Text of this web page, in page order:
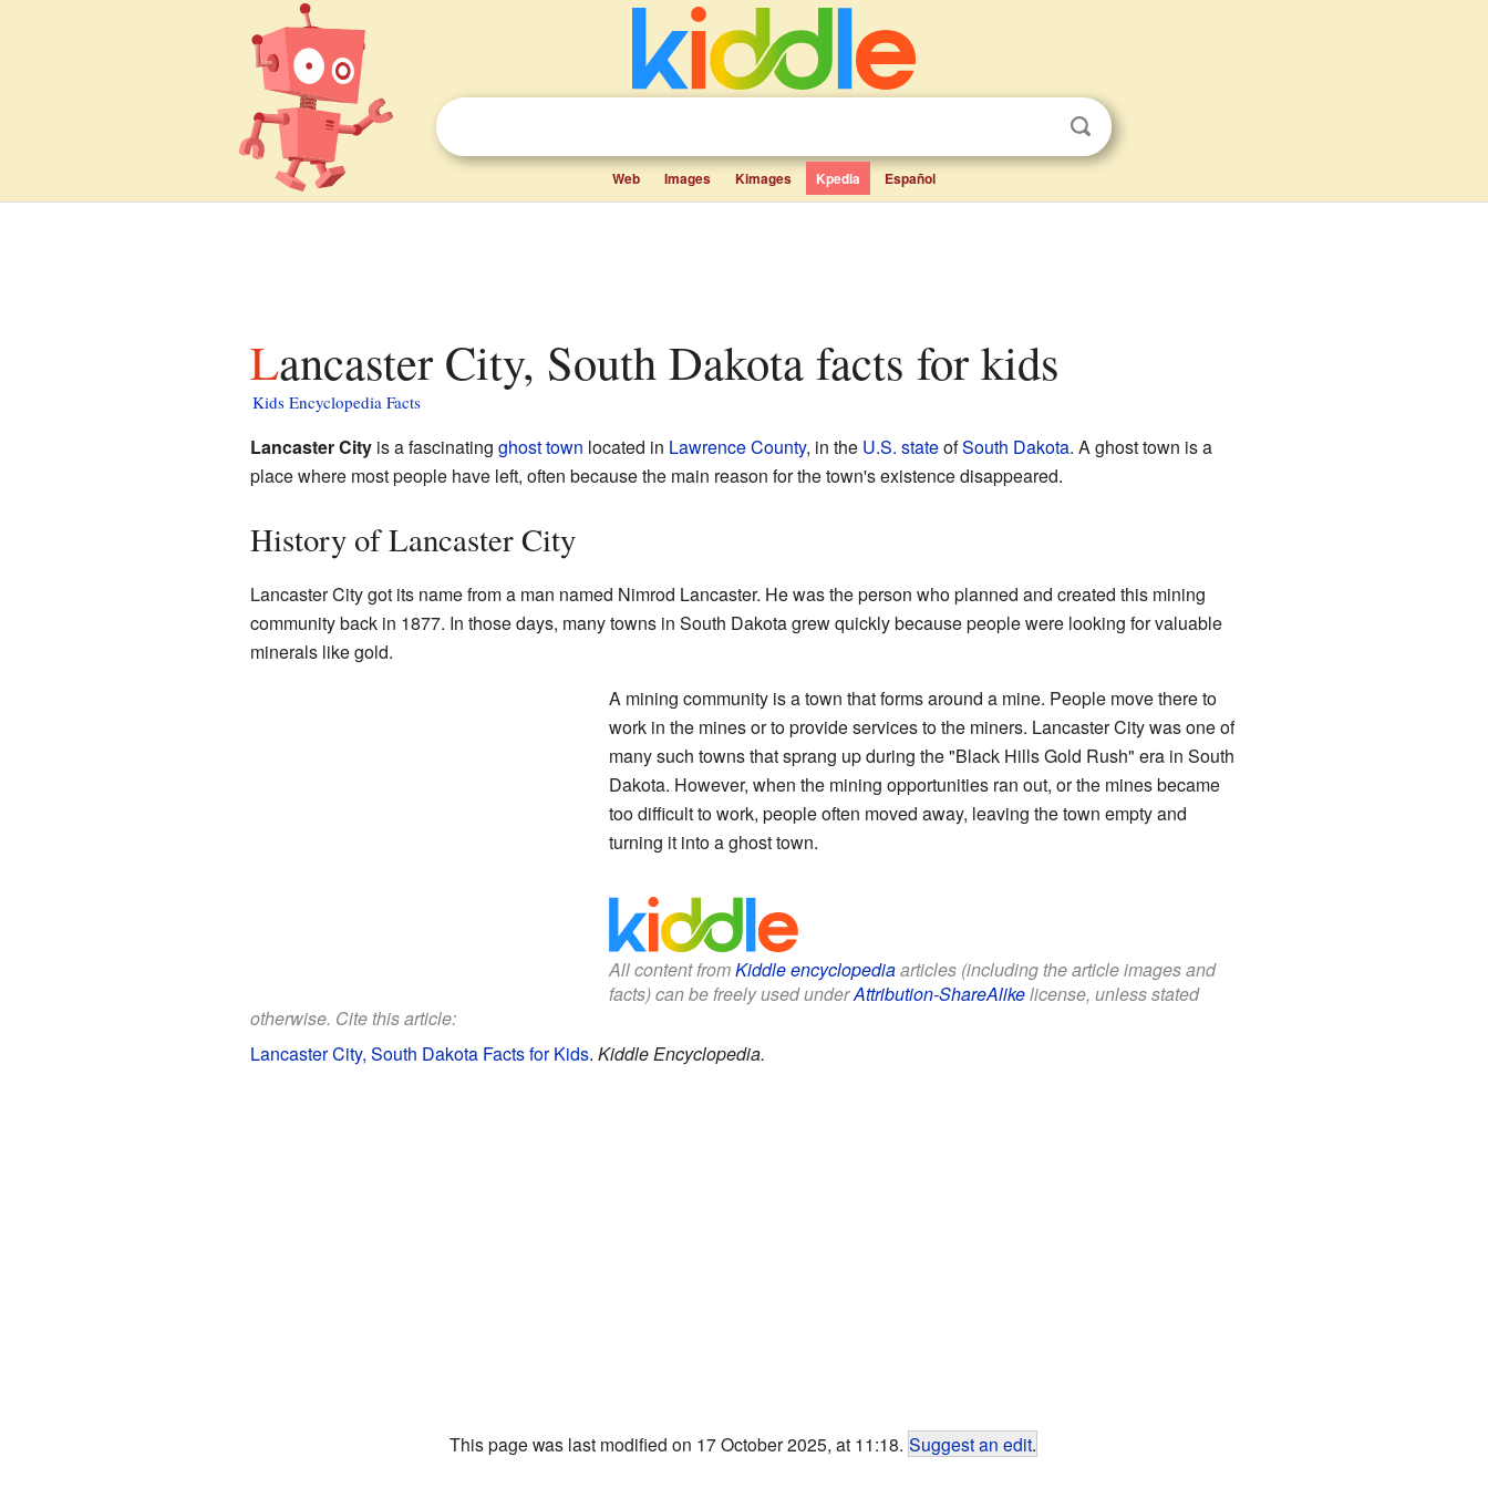
Web Images Kimages Kpedia Español
Lancaster City, South Dakota facts for kids
Kids Encyclopedia Facts
Lancaster Cityis a fascinating ghost town located in Lawrence County, in the U.S. stateofSouth Dakota. A ghost town is a
place where most people have left, often because the main reason for the town's existence disappeared.
History of Lancaster City
Lancaster City got its name from a man named Nimrod Lancaster. He was the person who planned and created this mining
community back in 1877. In those days, many towns in South Dakota grew quickly because people were looking for valuable
minerals like gold.
A mining community is a town that forms around a mine. People move there to
work in the mines or to provide services to the miners. Lancaster City was one of
many such towns that sprang up during the "Black Hills Gold Rush" era in South
Dakota. However, when the mining opportunities ran out, or the mines became
too difficult to work, people often moved away, leaving the town empty and
turning it into a ghost town.
All content fromKiddle encyclopediaarticles (including the article images and
facts) can be freely used underAttribution-ShareAlikelicense, unless stated
otherwise. Cite this article:
Lancaster City, South Dakota Facts for Kids. Kiddle Encyclopedia.
This page was last modified on 17 October 2025, at 11:18. Suggest an edit.